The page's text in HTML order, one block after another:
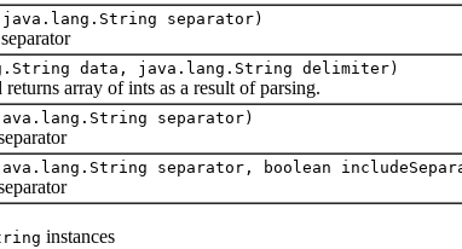
separator)
data, java.lang.String delimiter)
array of ints as a result of parsing.
separator)
separator, boolean
instances